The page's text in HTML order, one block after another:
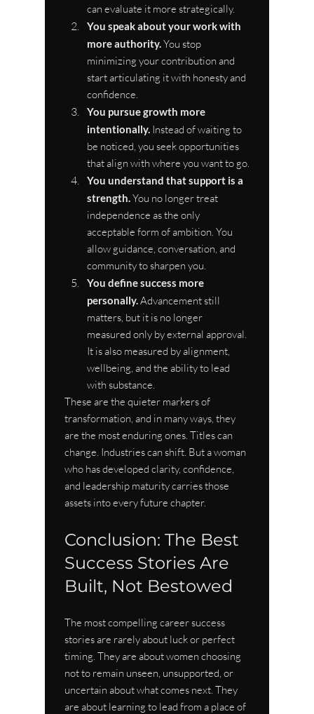
can evaluate it more strategically.
You speak about your work with
more authority. You stop
minimizing your contribution and
start articulating it with honesty and
confidence.
You pursue growth more
intentionally. Instead of waiting to
be noticed, you seek opportunities
that align with where you want to go.
You understand that support is a
strength. You no longer treat
independence as the only
acceptable form of ambition. You
allow guidance, conversation, and
community to sharpen you.
You define success more
personally. Advancement still
matters, but it is no longer
measured only by external approval.
It is also measured by alignment,
wellbeing, and the ability to lead
with substance.
These are the quieter markers of
transformation, and in many ways, they
are the most enduring ones. Titles can
change. Industries can shift. But a woman
who has developed clarity, confidence,
and leadership maturity carries those
assets into every future chapter.
Conclusion: The Best
Success Stories Are
Built, Not Bestowed
The most compelling career success
stories are rarely about luck or perfect
timing. They are about women choosing
not to remain unseen, unsupported, or
uncertain about what comes next. They
are about learning to lead from a place of